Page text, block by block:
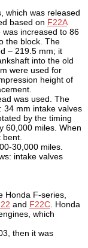
which was released
based on F22A
increased to 86
the block. The
– 219.5 mm; it
into the old
were used for
height of
was used. The
34 mm intake valves
by the timing
60,000 miles. When
30,000 miles.
intake valves
Honda F-series,
and F22C . Honda
which
then it was